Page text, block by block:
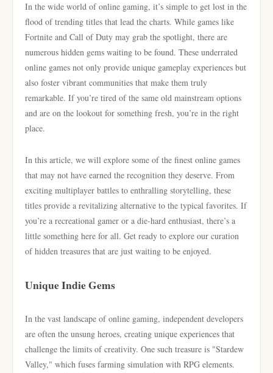
In the wide world of online gaming, it’s simple to get lost in the
flood of trending titles that lead the charts. While games like
Fortnite and Call of Duty may grab the spotlight, there are
numerous hidden gems waiting to be found. These underrated
online games not only provide unique gameplay experiences but
also foster vibrant communities that make them truly
remarkable. If you’re tired of the same old mainstream options
and are on the lookout for something fresh, you’re in the right
place.
In this article, we will explore some of the finest online games
that may not have earned the recognition they deserve. From
exciting multiplayer battles to enthralling storytelling, these
titles provide a revitalizing alternative to the typical favorites. If
you’re a recreational gamer or a die-hard enthusiast, there’s a
little something here for all. Get ready to explore our curation
of hidden treasures that are just waiting to be enjoyed.
Unique Indie Gems
In the vast landscape of online gaming, independent developers
are often the unsung heroes, creating unique experiences that
challenge the limits of creativity. One such treasure is "Stardew
Valley," which fuses farming simulation with RPG elements.